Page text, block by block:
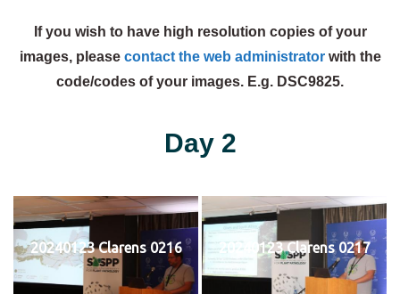
If you wish to have high resolution copies of your
images, please contact the web administratorwith the
code/codes of your images. E.g. DSC9825.
Day 2
20240123 Clarens 0216 20240123 Clarens 0217